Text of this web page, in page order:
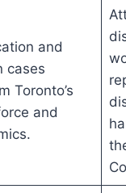
and
cases
Toronto’s
and